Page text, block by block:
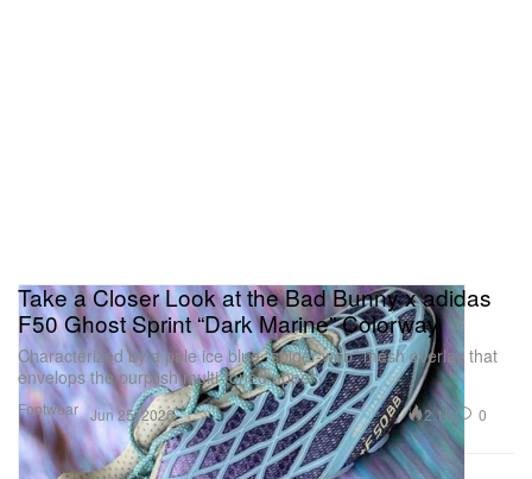
Footwear
Take a Closer Look at the Bad Bunny x adidas
F50 Ghost Sprint “Dark Marine” Colorway
Characterized by a pale ice blue “spider-web” mesh overlay that
envelops the purplish multi-toned upper.
Jun 25, 2026 2.1K 0